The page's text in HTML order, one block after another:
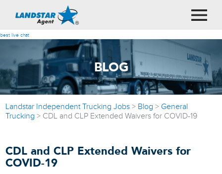
best live chat
BLOG
Landstar Independent Trucking Jobs > Blog > General
Trucking > CDL and CLP Extended Waivers for COVID-19
CDL and CLP Extended Waivers for
COVID-19